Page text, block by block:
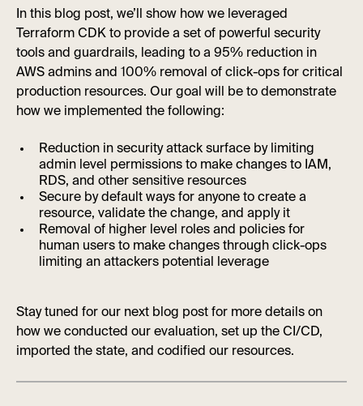
In this blog post, we’ll show how we leveraged
Terraform CDK to provide a set of powerful security
tools and guardrails, leading to a 95% reduction in
AWS admins and 100% removal of click-ops for critical
production resources. Our goal will be to demonstrate
how we implemented the following:
Reduction in security attack surface by limiting
admin level permissions to make changes to IAM,
RDS, and other sensitive resources
Secure by default ways for anyone to create a
resource, validate the change, and apply it
Removal of higher level roles and policies for
human users to make changes through click-ops
limiting an attackers potential leverage
Stay tuned for our next blog post for more details on
how we conducted our evaluation, set up the CI/CD,
imported the state, and codified our resources.